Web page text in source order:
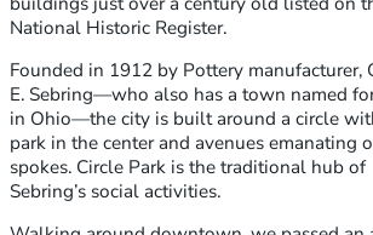
National Historic Register.
Founded in 1912 by Pottery manufacturer,
E. Sebring—who also has a town named
in Ohio—the city is built around a circle
park in the center and avenues emanating
spokes. Circle Park is the traditional hub of
Sebring’s social activities.